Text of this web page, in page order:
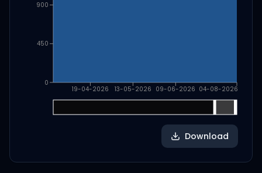
19-04-2026 13-05-2026 09-06-2026 04-08-2026
0
450
900
Download